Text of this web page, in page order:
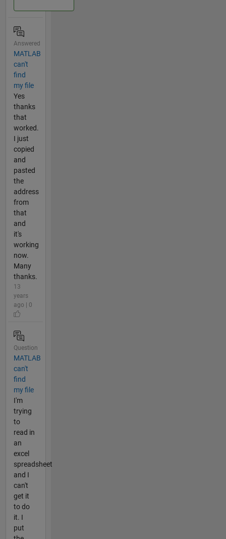
Answered
MATLAB
can't
find
my file
Yes
thanks
that
worked.
I just
copied
and
pasted
the
address
from
that
and
it's
working
now.
Many
thanks.
13
years
ago | 0
Question
MATLAB
can't
find
my file
I'm
trying
to
read in
an
excel
spreadsheet
and I
can't
get it
to do
it. I
put